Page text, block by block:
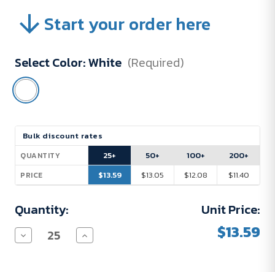
Start your order here
Select Color:White (Required)
Current
Stock:
Bulk discount rates
QUANTITY
PRICE
25+
$13.59
50+
$13.05
100+
$12.08
200+
$11.40
Quantity:
Decrease
Quantity
Increase
Quantity
Unit Price:
$13.59